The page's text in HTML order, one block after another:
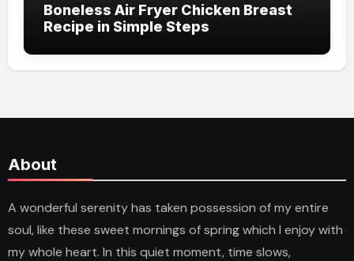
Boneless Air Fryer Chicken Breast
Recipe in Simple Steps
About
A wonderful serenity has taken possession of my entire
soul, like these sweet mornings of spring which I enjoy with
my whole heart. In this quiet moment, time slows,